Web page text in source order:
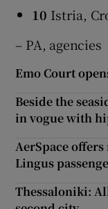
10 Istria,
– PA, agencies
Emo Court
Beside the
in vogue with
AerSpace
Lingus
Thessaloniki: